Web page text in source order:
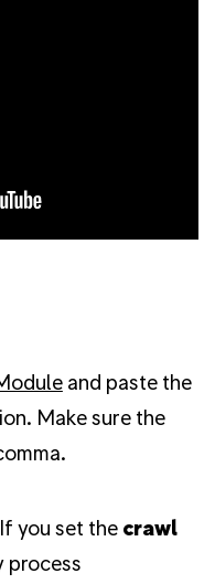
and paste the
Make sure the
you set the crawl
process